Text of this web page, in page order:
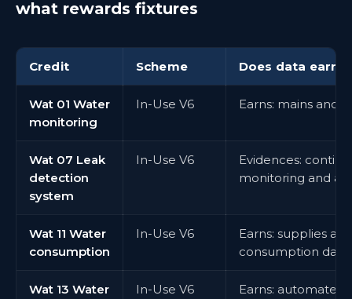
what rewards fixtures
Credit Scheme Does data earn
Wat 01 Water
monitoring
In-Use V6 Earns: mains and
Wat 07 Leak
detection
system
In-Use V6
Evidences:
monitoring and
Wat 11 Water
consumption
In-Use V6
Earns: supplies
consumption data
Wat 13 Water
In-Use V6 Earns: automated